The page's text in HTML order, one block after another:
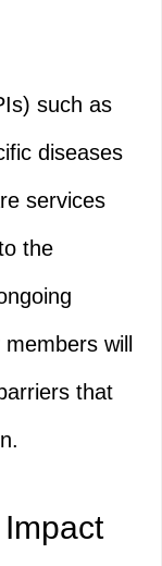
such as
diseases
services
the
will
that